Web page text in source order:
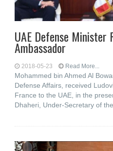
UAE Defense Minister
Ambassador
2018-05-23 Read More...
Mohammed bin Ahmed Al
Defense Affairs, received
France to the UAE, in the
Dhaheri, Under-Secretary of